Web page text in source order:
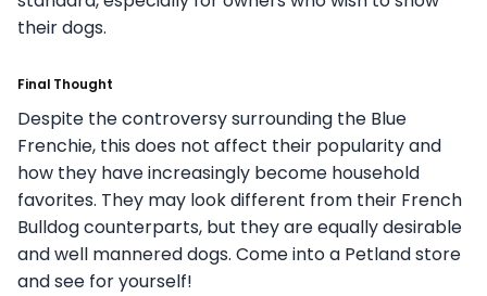
their dogs.
Final Thought
Despite the controversy surrounding the Blue
Frenchie, this does not affect their popularity and
how they have increasingly become household
favorites. They may look different from their French
Bulldog counterparts, but they are equally desirable
and well mannered dogs. Come into a Petland store
and see for yourself!